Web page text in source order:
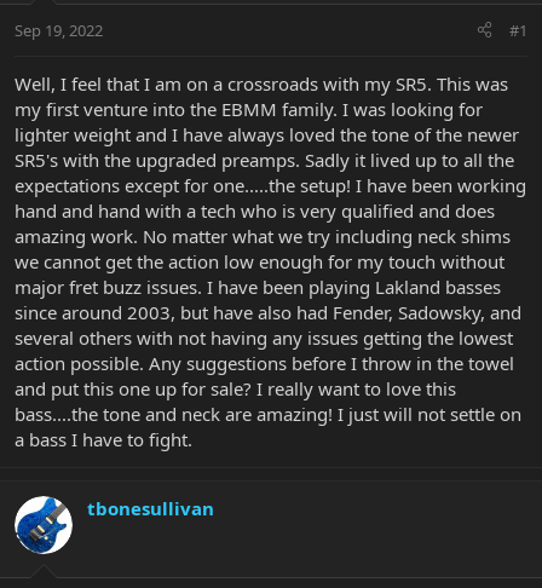
t
r
e
r
a
Sep 19, 2022 #1
Well, I feel that I am on a crossroads with my SR5. This was
my first venture into the EBMM family. I was looking for
lighter weight and I have always loved the tone of the newer
SR5's with the upgraded preamps. Sadly it lived up to all the
expectations except for one.....the setup! I have been working
hand and hand with a tech who is very qualified and does
amazing work. No matter what we try including neck shims
we cannot get the action low enough for my touch without
major fret buzz issues. I have been playing Lakland basses
since around 2003, but have also had Fender, Sadowsky, and
several others with not having any issues getting the lowest
action possible. Any suggestions before I throw in the towel
and put this one up for sale? I really want to love this
bass....the tone and neck are amazing! I just will not settle on
a bass I have to fight.
tbonesullivan